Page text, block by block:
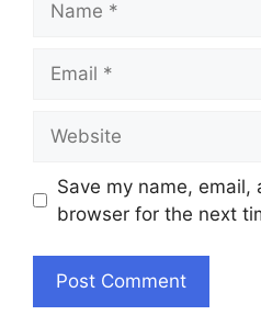
Save my name,
browser for the next